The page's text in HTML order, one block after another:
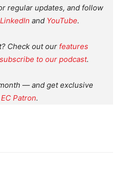
regular updates, and follow
LinkedIn and YouTube.
Check out our features
subscribe to our podcast.
— and get exclusive
EC Patron.